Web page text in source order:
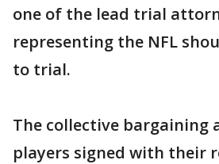
one of the lead trial
representing the NFL
to trial.
The collective bargaining
players signed with their